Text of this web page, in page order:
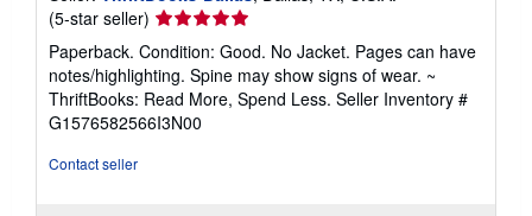
(5-star seller) Seller
rating
5
out
of
5
Paperback. Condition: Good. No Jacket. Pages can have
notes/highlighting. Spine may show signs of wear. ~
ThriftBooks: Read More, Spend Less. Seller Inventory #
G1576582566I3N00
Contact seller